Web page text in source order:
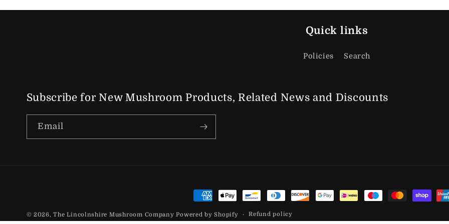
Quick links
Policies Search
Subscribe for New Mushroom Products, Related News and Discounts
Email
Payment methods
© 2026,The Lincolnshire Mushroom CompanyPowered by Shopify Refund policy